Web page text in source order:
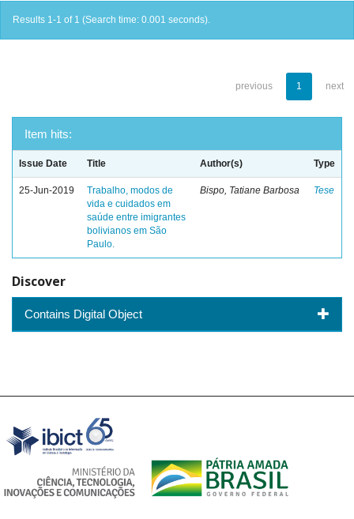
Results 1-1 of 1 (Search time: 0.001 seconds).
previous 1 next
Item hits:
Issue Date Title Author(s) Type
25-Jun-2019
Trabalho, modos de
vida e cuidados em
saúde entre imigrantes
bolivianos em São
Paulo.
Bispo, Tatiane Barbosa Tese
Discover
Contains Digital Object